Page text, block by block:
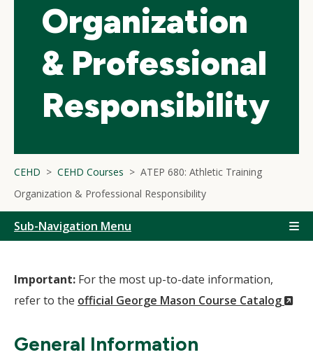
Organization
& Professional
Responsibility
CEHD CEHD Courses
ATEP 680: Athletic Training
Organization & Professional Responsibility
Sub-Navigation Menu
Important: For the most up-to-date information,
refer to the official George Mason Course Catalog
General Information